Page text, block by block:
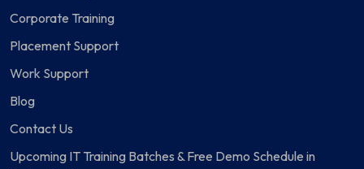
Corporate Training
Placement Support
Work Support
Blog
Contact Us
Upcoming IT Training Batches & Free Demo Schedule in